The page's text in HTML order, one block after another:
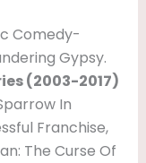
Comedy-
Gypsy.
(2003-2017)
In
Franchise,
The Curse Of